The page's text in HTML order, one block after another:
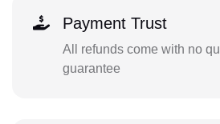
Payment Trust
All refunds come with no
guarantee